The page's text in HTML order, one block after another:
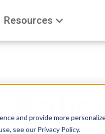
and provide more
see our Privacy Policy.
Resources